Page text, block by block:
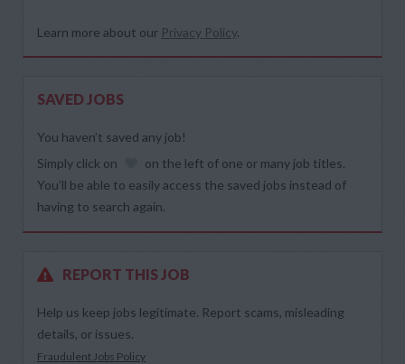
Learn more about our Privacy Policy.
SAVED JOBS
You haven’t saved any job!
Simply click on
on the left of one or many job titles.
You’ll be able to easily access the saved jobs instead of
having to search again.
REPORT THIS JOB
Help us keep jobs legitimate. Report scams, misleading
details, or issues.
Fraudulent Jobs Policy